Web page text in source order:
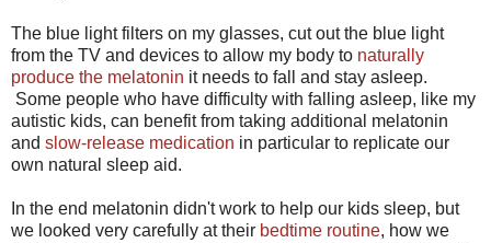
The blue light filters on my glasses, cut out the blue light
from the TV and devices to allow my body to naturally
produce the melatonin it needs to fall and stay asleep.
Some people who have difficulty with falling asleep, like my
autistic kids, can benefit from taking additional melatonin
and slow-release medication in particular to replicate our
own natural sleep aid.
In the end melatonin didn't work to help our kids sleep, but
we looked very carefully at their bedtime routine, how we